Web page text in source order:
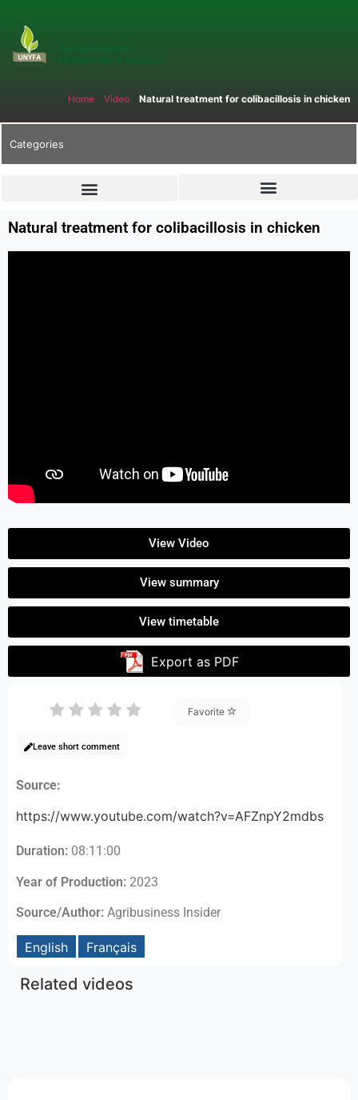
Home Video Natural treatment for colibacillosis in chicken
Categories
Natural treatment for colibacillosis in chicken
View Video
View summary
View timetable
Export as PDF
Favorite
Leave short comment
Source:
https://www.youtube.com/watch?v=AFZnpY2mdbs
Duration: 08:11:00
Year of Production: 2023
Source/Author: Agribusiness Insider
English Français
Related videos